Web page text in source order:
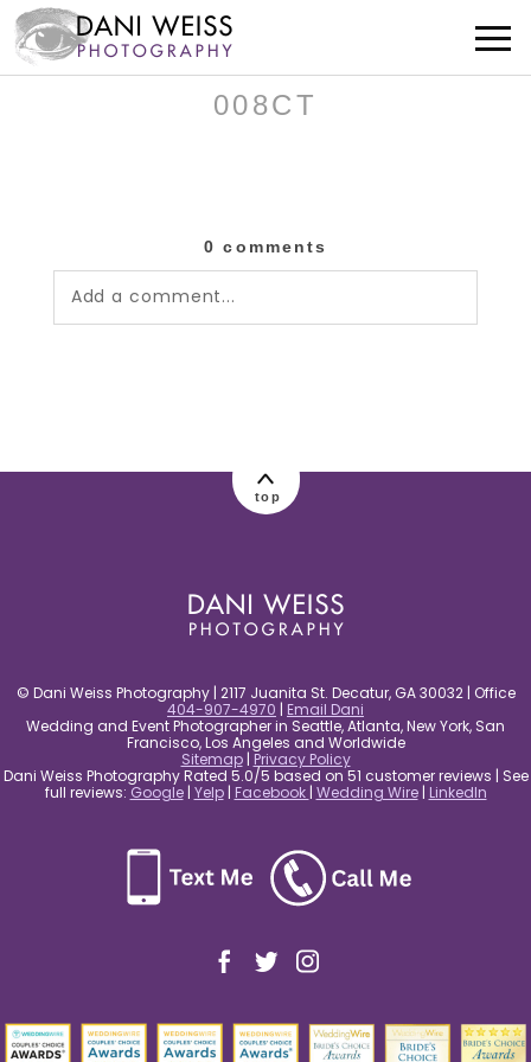
008CT
0 comments
Add a comment...
top
© Dani Weiss Photography | 2117 Juanita St. Decatur, GA 30032 | Office
404-907-4970 | Email Dani
Wedding and Event Photographer in Seattle, Atlanta, New York, San
Francisco, Los Angeles and Worldwide
Sitemap| Privacy Policy
Dani Weiss Photography Rated 5.0/5 based on 51 customer reviews | See
full reviews: Google| Yelp| Facebook | Wedding Wire| LinkedIn